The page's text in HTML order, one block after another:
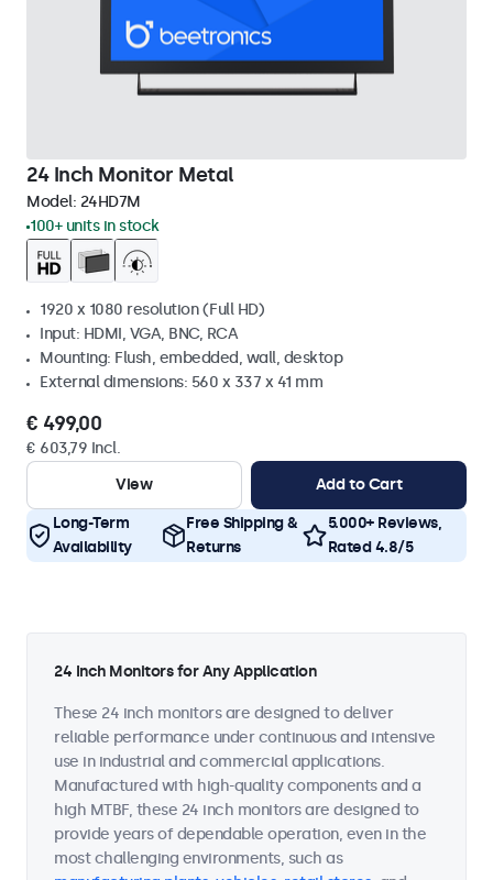
24 Inch Monitor Metal
Model: 24HD7M
100+ units in stock
1920 x 1080 resolution (Full HD)
Input: HDMI, VGA, BNC, RCA
Mounting: Flush, embedded, wall, desktop
External dimensions: 560 x 337 x 41 mm
€ 499,00
€ 603,79 Incl.
View
Add to Cart
Long-Term
Availability
Free Shipping &
Returns
5.000+ Reviews,
Rated 4.8/5
24 Inch Monitors for Any Application
These 24 inch monitors are designed to deliver
reliable performance under continuous and intensive
use in industrial and commercial applications.
Manufactured with high-quality components and a
high MTBF, these 24 inch monitors are designed to
provide years of dependable operation, even in the
most challenging environments, such as